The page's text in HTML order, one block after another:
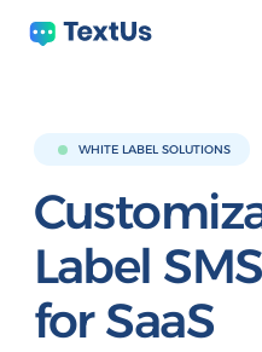
WHITE LABEL SOLUTIONS
Label
for SaaS